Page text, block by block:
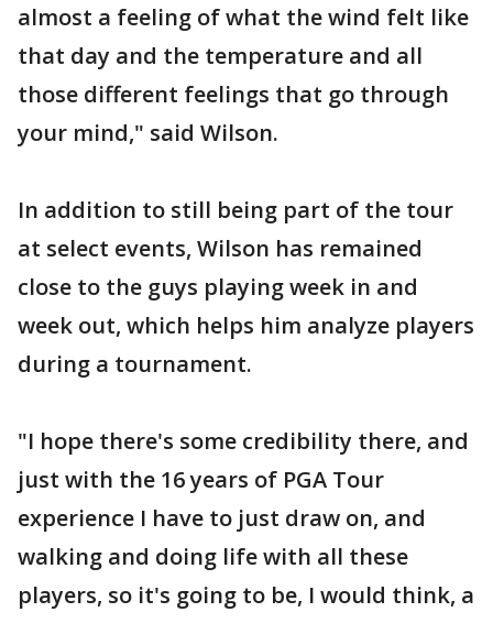
almost a feeling of what the wind felt like
that day and the temperature and all
those different feelings that go through
your mind," said Wilson.
In addition to still being part of the tour
at select events, Wilson has remained
close to the guys playing week in and
week out, which helps him analyze players
during a tournament.
"I hope there's some credibility there, and
just with the 16 years of PGA Tour
experience I have to just draw on, and
walking and doing life with all these
players, so it's going to be, I would think, a